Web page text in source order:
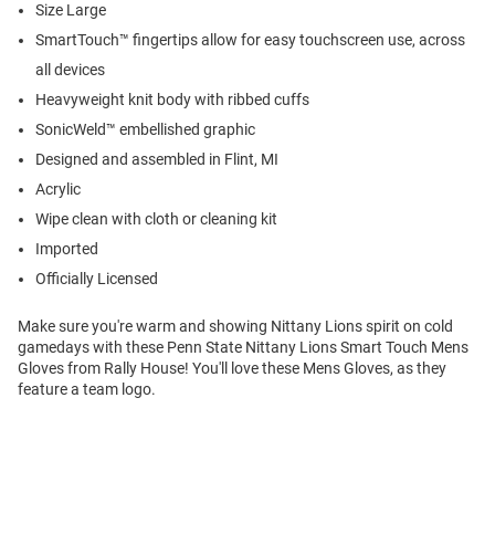
Size Large
SmartTouch™ fingertips allow for easy touchscreen use, across
all devices
Heavyweight knit body with ribbed cuffs
SonicWeld™ embellished graphic
Designed and assembled in Flint, MI
Acrylic
Wipe clean with cloth or cleaning kit
Imported
Officially Licensed
Make sure you're warm and showing Nittany Lions spirit on cold
gamedays with these Penn State Nittany Lions Smart Touch Mens
Gloves from Rally House! You'll love these Mens Gloves, as they
feature a team logo.